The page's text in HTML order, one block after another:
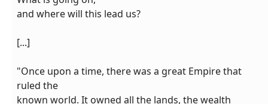
and where will this lead us?
[...]
"Once upon a time, there was a great Empire that
ruled the
known world. It owned all the lands, the wealth